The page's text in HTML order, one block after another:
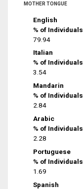
MOTHER TONGUE
English
% of Individuals
79.94
Italian
% of Individuals
3.54
Mandarin
% of Individuals
2.84
Arabic
% of Individuals
2.28
Portuguese
% of Individuals
1.69
Spanish